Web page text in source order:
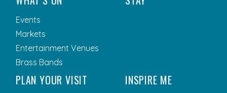
Events
Markets
Entertainment Venues
Brass Bands
PLAN YOUR VISIT INSPIRE ME